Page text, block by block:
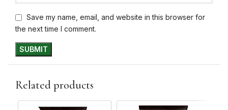
Save my name, email, and website in this browser for
the next time I comment.
Related products